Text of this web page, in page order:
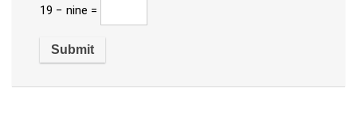
19 − nine =